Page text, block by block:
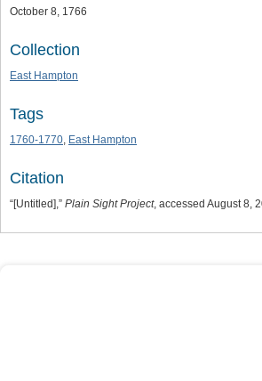
October 8, 1766
Collection
East Hampton
Tags
1760-1770, East Hampton
Citation
“[Untitled],” Plain Sight Project, accessed August 8,